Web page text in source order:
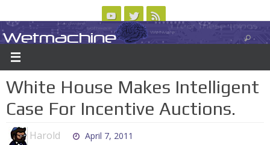
to
content
ABOUT CONTACT US LOGIN/REGISTER
Wetmachine
A group blog on telecom policy, software, science, technology, and writing
White House Makes Intelligent
Case For Incentive Auctions.
Harold
April 7, 2011